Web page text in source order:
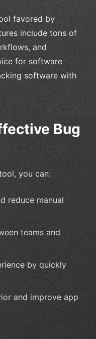
favored by
include tons of
and
for software
software with
Bug
you can:
reduce manual
teams and
by quickly
and improve app